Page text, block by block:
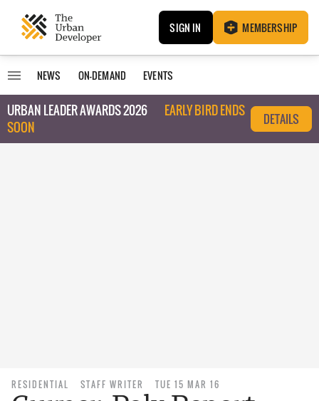
SIGN IN MEMBERSHIP
NEWS ON-DEMAND EVENTS
URBAN LEADER AWARDS 2026
EARLY BIRD ENDS
SOON
DETAILS
RESIDENTIAL STAFF WRITER TUE 15 MAR 16